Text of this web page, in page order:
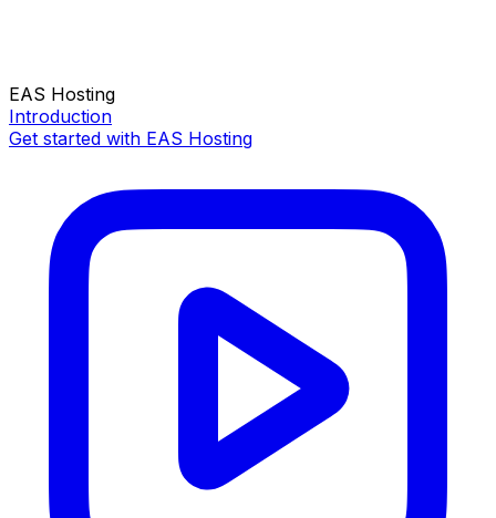
EAS Hosting
Introduction
Get started with EAS Hosting